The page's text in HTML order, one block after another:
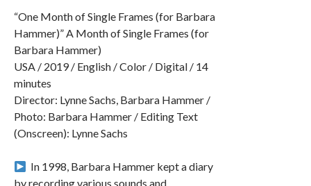
“One Month of Single Frames (for Barbara
Hammer)” A Month of Single Frames (for
Barbara Hammer)
USA / 2019 / English / Color / Digital / 14
minutes
Director: Lynne Sachs, Barbara Hammer /
Photo: Barbara Hammer / Editing Text
(Onscreen): Lynne Sachs
︎ In 1998, Barbara Hammer kept a diary
by recording various sounds and